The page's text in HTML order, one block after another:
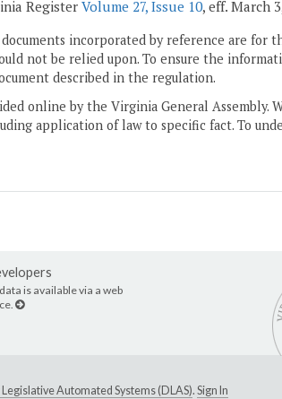
Register Volume 27, Issue 10, eff. March
incorporated by reference are for
not be relied upon. To ensure the
described in the regulation.
online by the Virginia General Assembly.
application of law to specific fact. To
is available via a web
Automated Systems (DLAS). Sign In